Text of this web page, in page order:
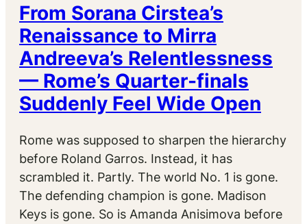
From Sorana Cirstea’s
Renaissance to Mirra
Andreeva’s Relentlessness
— Rome’s Quarter-finals
Suddenly Feel Wide Open
Rome was supposed to sharpen the hierarchy
before Roland Garros. Instead, it has
scrambled it. Partly. The world No. 1 is gone.
The defending champion is gone. Madison
Keys is gone. So is Amanda Anisimova before